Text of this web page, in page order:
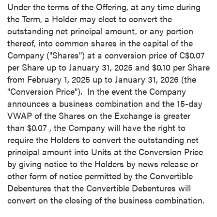
Under the terms of the Offering, at any time during
the Term, a Holder may elect to convert the
outstanding net principal amount, or any portion
thereof, into common shares in the capital of the
Company ("Shares") at a conversion price of C$0.07
per Share up to January 31, 2025 and $0.10 per Share
from February 1, 2025 up to January 31, 2026 (the
"Conversion Price"). In the event the Company
announces a business combination and the 15-day
VWAP of the Shares on the Exchange is greater
than $0.07 , the Company will have the right to
require the Holders to convert the outstanding net
principal amount into Units at the Conversion Price
by giving notice to the Holders by news release or
other form of notice permitted by the Convertible
Debentures that the Convertible Debentures will
convert on the closing of the business combination.